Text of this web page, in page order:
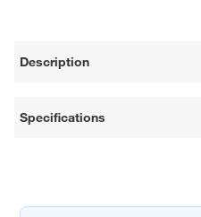
Description
Specifications